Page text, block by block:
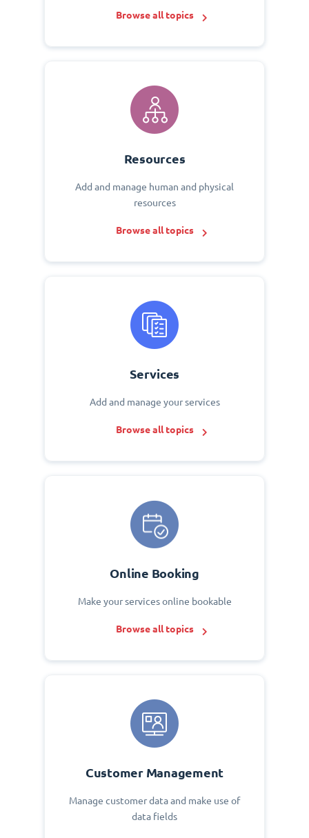
Browse all topics
Resources
Add and manage human and physical
resources
Browse all topics
Services
Add and manage your services
Browse all topics
Online Booking
Make your services online bookable
Browse all topics
Customer Management
Manage customer data and make use of
data fields